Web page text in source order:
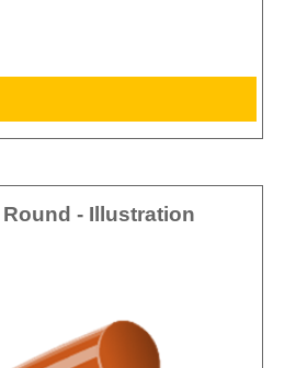
- Illustration